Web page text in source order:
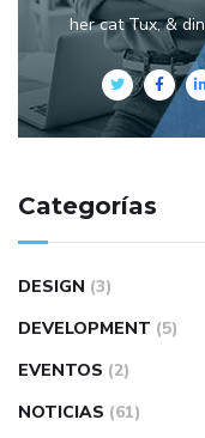
her cat Tux, &
Categorías
DESIGN (3)
DEVELOPMENT (5)
EVENTOS (2)
NOTICIAS (61)